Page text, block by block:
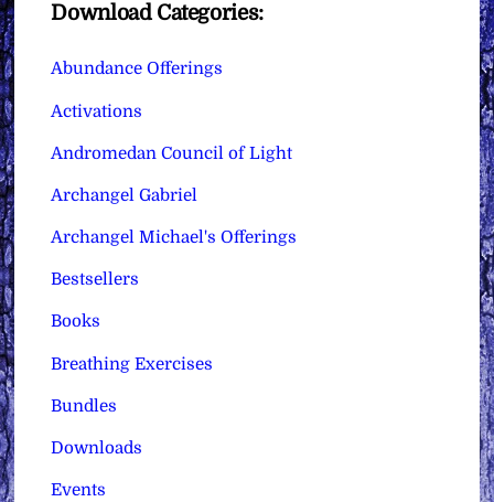
Download Categories:
Abundance Offerings
Activations
Andromedan Council of Light
Archangel Gabriel
Archangel Michael's Offerings
Bestsellers
Books
Breathing Exercises
Bundles
Downloads
Events